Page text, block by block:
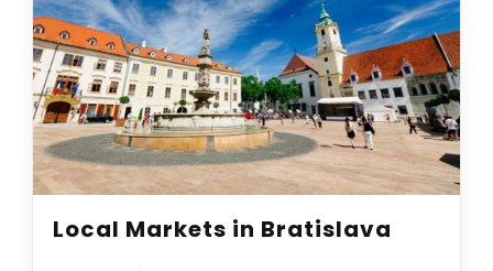
Local Markets in Bratislava